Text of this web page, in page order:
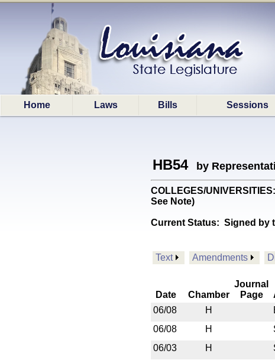
Home Laws Bills Sessions
HB54 by
COLLEGES/
See Note)
Current Status: Signed by
Text Amendments
Date Chamber
Journal
Page
06/08
H
06/08
H
06/03
H